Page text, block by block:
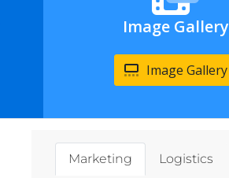
Image Gallery
Image Gallery